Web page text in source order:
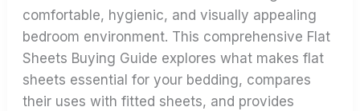
comfortable, hygienic, and visually appealing
bedroom environment. This comprehensive Flat
Sheets Buying Guide explores what makes flat
sheets essential for your bedding, compares
their uses with fitted sheets, and provides